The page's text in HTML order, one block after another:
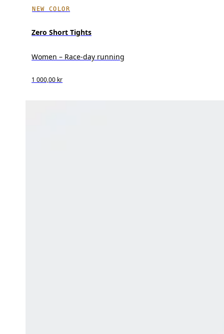
NEW COLOR
Zero Short Tights
Women – Race-day running
1 000,00 kr